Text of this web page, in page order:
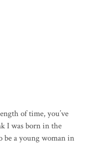
of time, you’ve
I was born in the
be a young woman in